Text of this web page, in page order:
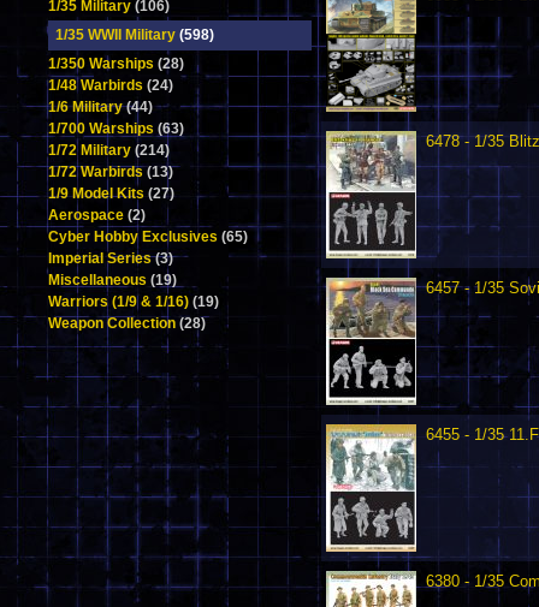
1/35 Military (106)
1/35 WWII Military (598)
1/350 Warships (28)
1/48 Warbirds (24)
1/6 Military(44)
1/700 Warships (63)
1/72 Military (214)
1/72 Warbirds(13)
1/9 Model Kits (27)
Aerospace (2)
Cyber Hobby Exclusives (65)
Imperial Series(3)
Miscellaneous (19)
Warriors (1/9 & 1/16) (19)
Weapon Collection (28)
6478 - 1/35
6457 - 1/35
6455 - 1/35
6380 - 1/35